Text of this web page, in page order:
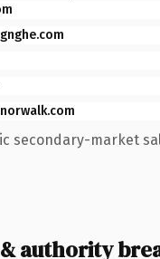
secondary-market
& authority